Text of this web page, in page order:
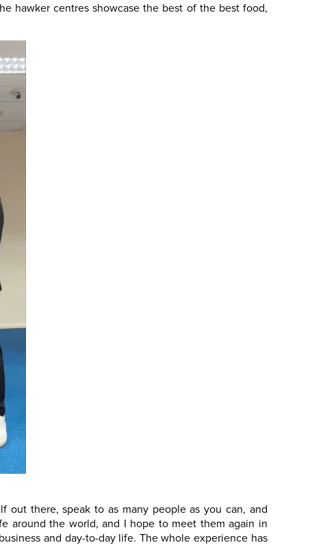
hawker centres showcase the best of the best food,
out there, speak to as many people as you can, and
around the world, and I hope to meet them again in
and day-to-day life. The whole experience has